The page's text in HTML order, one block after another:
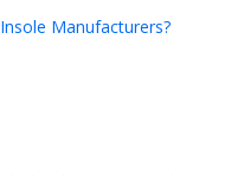
Manufacturers?